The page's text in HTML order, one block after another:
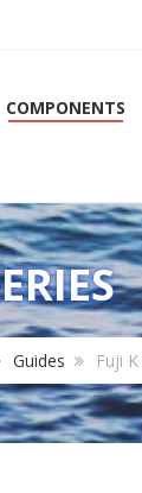
COMPONENTS
Guides Fuji